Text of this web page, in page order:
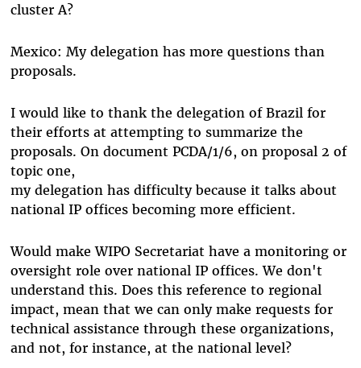
cluster A?
Mexico: My delegation has more questions than
proposals.
I would like to thank the delegation of Brazil for
their efforts at attempting to summarize the
proposals. On document PCDA/1/6, on proposal 2 of
topic one,
my delegation has difficulty because it talks about
national IP offices becoming more efficient.
Would make WIPO Secretariat have a monitoring or
oversight role over national IP offices. We don't
understand this. Does this reference to regional
impact, mean that we can only make requests for
technical assistance through these organizations,
and not, for instance, at the national level?